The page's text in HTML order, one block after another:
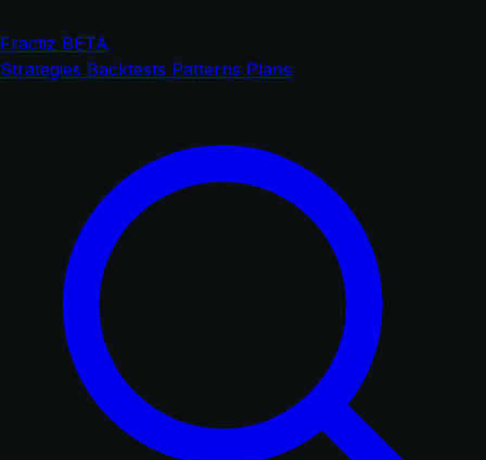
Fractiz BETA
Strategies Backtests Patterns Plans